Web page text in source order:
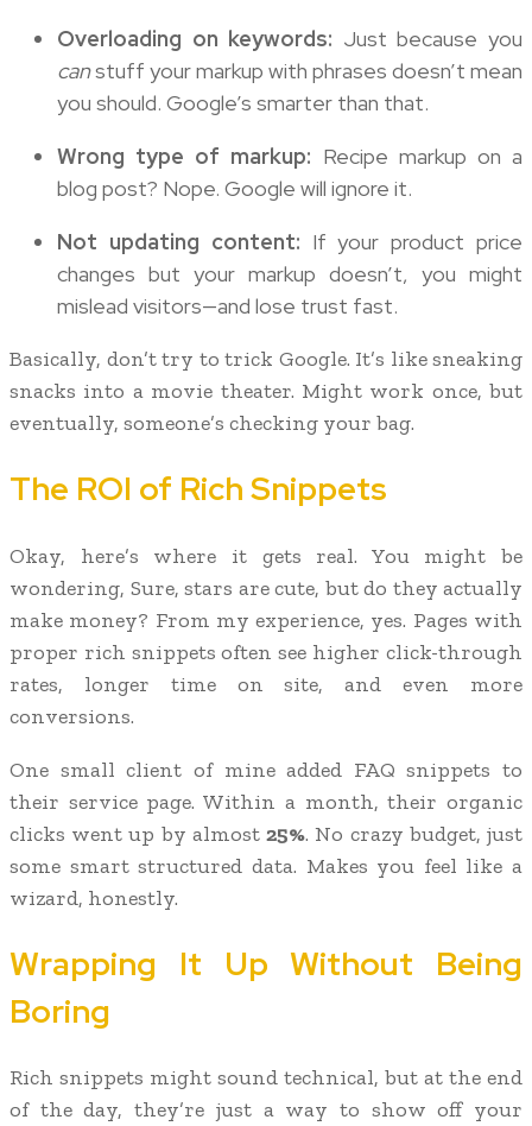
Overloading on keywords: Just because you
canstuff your markup with phrases doesn’t mean
you should. Google’s smarter than that.
Wrong type of markup: Recipe markup on a
blog post? Nope. Google will ignore it.
Not updating content: If your product price
changes but your markup doesn’t, you might
mislead visitors—and lose trust fast.
Basically, don’t try to trick Google. It’s like sneaking
snacks into a movie theater. Might work once, but
eventually, someone’s checking your bag.
The ROI of Rich Snippets
Okay, here’s where it gets real. You might be
wondering, Sure, stars are cute, but do they actually
make money? From my experience, yes. Pages with
proper rich snippets often see higher click-through
rates, longer time on site, and even more
conversions.
One small client of mine added FAQ snippets to
their service page. Within a month, their organic
clicks went up by almost25%. No crazy budget, just
some smart structured data. Makes you feel like a
wizard, honestly.
Wrapping It Up Without Being
Boring
Rich snippets might sound technical, but at the end
of the day, they’re just a way to show off your